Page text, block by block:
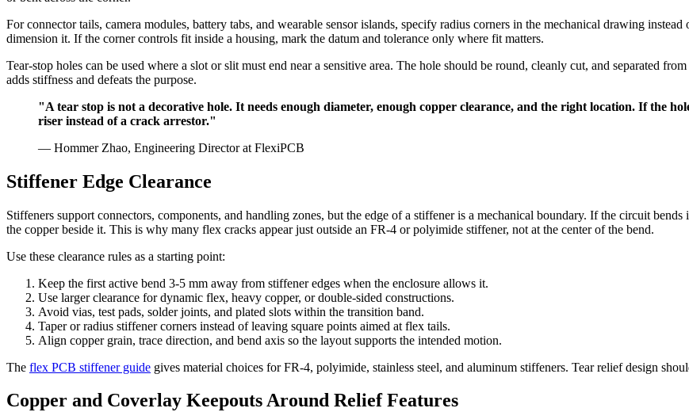
For connector tails, camera modules, battery tabs, and wearable sensor islands, specify radius corners in the mechanical drawing
dimension it. If the corner controls fit inside a housing, mark the datum and tolerance only where fit matters.
Tear-stop holes can be used where a slot or slit must end near a sensitive area. The hole should be round, cleanly cut, and separated
adds stiffness and defeats the purpose.
"A tear stop is not a decorative hole. It needs enough diameter, enough copper clearance, and the right location. If the
riser instead of a crack arrestor."
— Hommer Zhao, Engineering Director at FlexiPCB
Stiffener Edge Clearance
Stiffeners support connectors, components, and handling zones, but the edge of a stiffener is a mechanical boundary. If the circuit
the copper beside it. This is why many flex cracks appear just outside an FR-4 or polyimide stiffener, not at the center of the bend.
Use these clearance rules as a starting point:
Keep the first active bend 3-5 mm away from stiffener edges when the enclosure allows it.
Use larger clearance for dynamic flex, heavy copper, or double-sided constructions.
Avoid vias, test pads, solder joints, and plated slots within the transition band.
Taper or radius stiffener corners instead of leaving square points aimed at flex tails.
Align copper grain, trace direction, and bend axis so the layout supports the intended motion.
The flex PCB stiffener guide gives material choices for FR-4, polyimide, stainless steel, and aluminum stiffeners. Tear relief design
Copper and Coverlay Keepouts Around Relief Features